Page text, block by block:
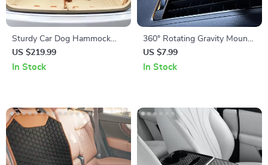
Sturdy Car Dog Hammock
Beige
US $219.99
In Stock
360° Rotating Gravity Mount
Car Phone Holder
US $7.99
In Stock